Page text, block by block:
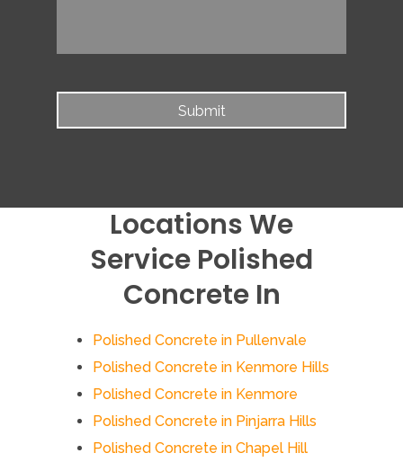
Locations We
Service Polished
Concrete In
Polished Concrete in Pullenvale
Polished Concrete in Kenmore Hills
Polished Concrete in Kenmore
Polished Concrete in Pinjarra Hills
Polished Concrete in Chapel Hill